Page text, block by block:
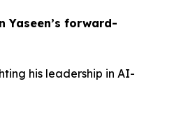
Yaseen’s forward-
his leadership in AI-